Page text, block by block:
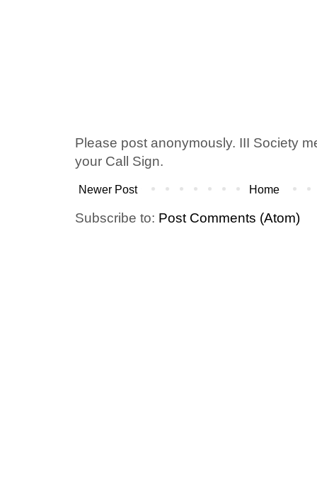
Please post anonymously. III Society
your Call Sign.
Newer Post Home
Subscribe to: Post Comments (Atom)